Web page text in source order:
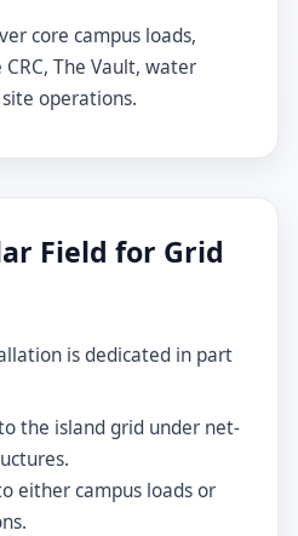
core campus loads,
The Vault, water
operations.
Field for Grid
is dedicated in part
the island grid under net-
either campus loads or